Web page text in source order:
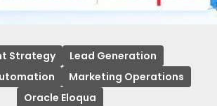
Strategy
Lead Generation
Marketing Operations
Oracle Eloqua